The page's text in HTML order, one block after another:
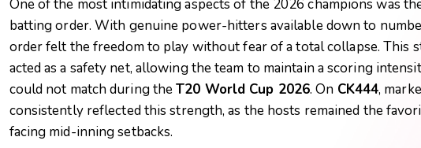
One of the most intimidating aspects of the 2026 champions was
batting order. With genuine power-hitters available down to
order felt the freedom to play without fear of a total collapse. This
acted as a safety net, allowing the team to maintain a scoring
could not match during theT20 World Cup 2026. On CK444,
consistently reflected this strength, as the hosts remained the
facing mid-inning setbacks.